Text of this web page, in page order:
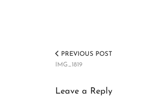
PREVIOUS POST
IMG_1819
Leave a Reply